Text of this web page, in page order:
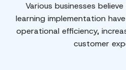
Various businesses
learning implementation
operational efficiency,
customer